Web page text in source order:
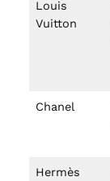
Louis
Vuitton
Chanel
Hermès